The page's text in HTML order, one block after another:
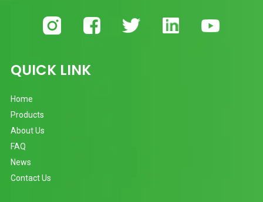
QUICK LINK
Home
Products
About Us
FAQ
News
Contact Us